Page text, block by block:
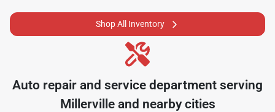
Shop All Inventory
Auto repair and service department serving
Millervilleand nearby cities